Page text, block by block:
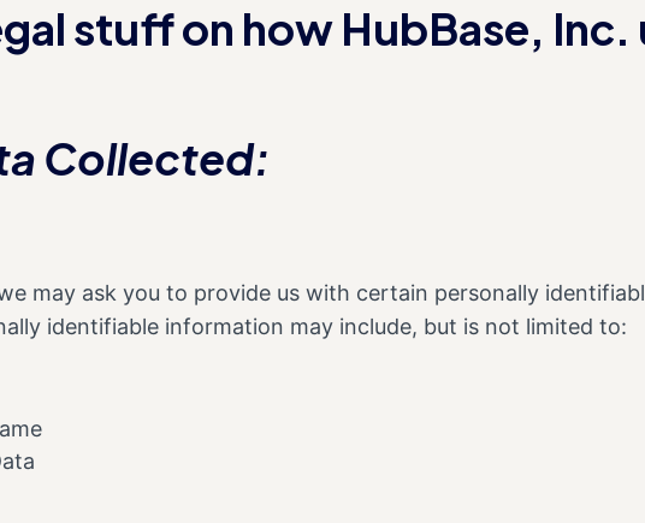
stuff on how HubBase, Inc.
Collected:
may ask you to provide us with certain personally
identifiable information may include, but is not limited to: